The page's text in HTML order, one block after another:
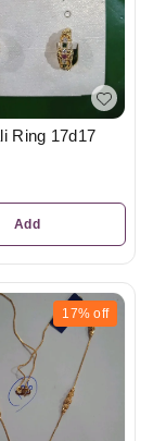
Ring 17d17
Add
17% off